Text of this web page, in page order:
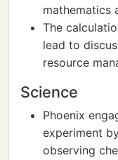
mathematics
The
lead to
resource
Science
Phoenix
experiment
observing